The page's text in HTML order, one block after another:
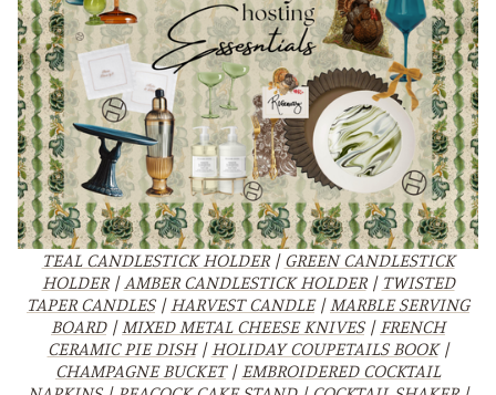
TEAL CANDLESTICK HOLDER|GREEN CANDLESTICK
HOLDER|AMBER CANDLESTICK HOLDER| TWISTED
TAPER CANDLES|HARVEST CANDLE|MARBLE SERVING
BOARD|MIXED METAL CHEESE KNIVES|FRENCH
CERAMIC PIE DISH|HOLIDAY COUPETAILS BOOK|
CHAMPAGNE BUCKET|EMBROIDERED COCKTAIL